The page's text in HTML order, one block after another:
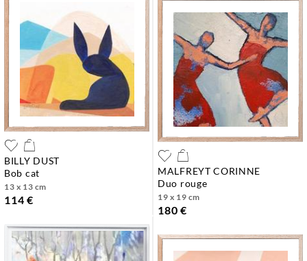
BILLY DUST
bob cat
13 x 13 cm
114 €
MALFREYT CORINNE
duo rouge
19 x 19 cm
180 €